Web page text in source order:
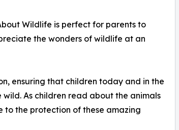
Wildlife is perfect for parents to
the wonders of wildlife at an
ensuring that children today and in the
As children read about the animals
the protection of these amazing